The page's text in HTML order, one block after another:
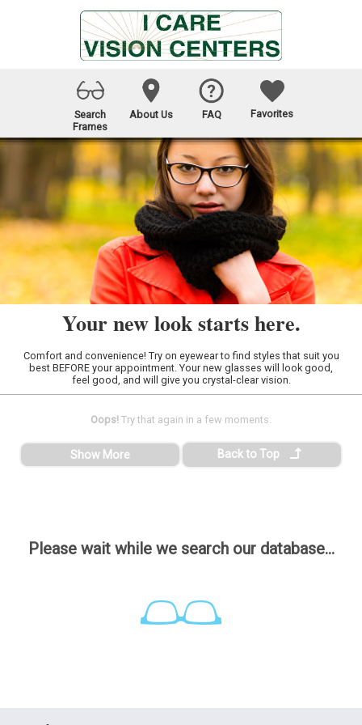
Search
Frames
About Us FAQ Favorites
Your new look starts here.
Comfort and convenience! Try on eyewear to find styles that suit you
best BEFORE your appointment. Your new glasses will look good,
feel good, and will give you crystal-clear vision.
Please wait while we search our database...
Oops! Try that again in a few moments.
Show More Back to Top